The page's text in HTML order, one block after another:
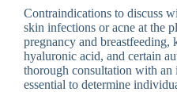
Contraindications to discuss
skin infections or acne at the
pregnancy and
hyaluronic acid, and certain
thorough consultation with an
essential to determine